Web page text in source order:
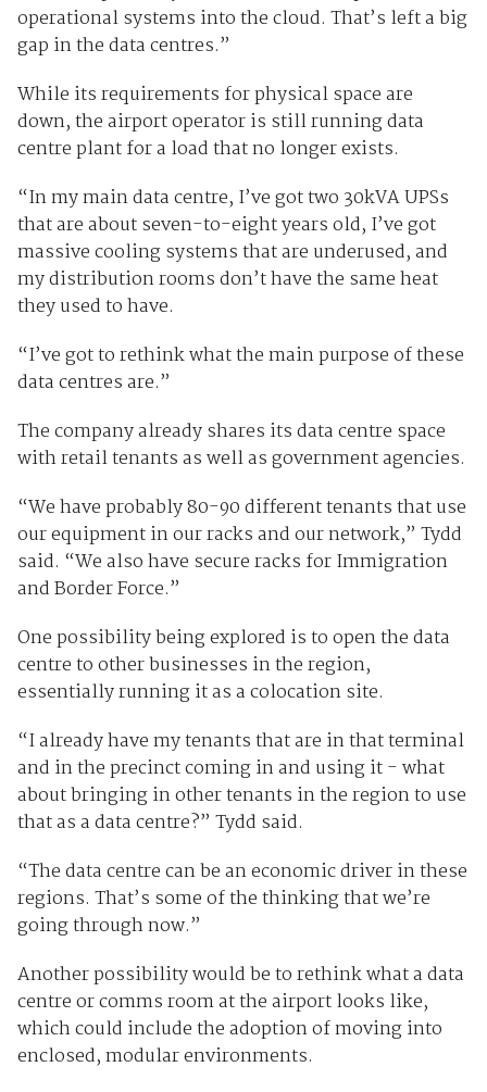
operational systems into the cloud. That’s left a big
gap in the data centres.”
While its requirements for physical space are
down, the airport operator is still running data
centre plant for a load that no longer exists.
“In my main data centre, I’ve got two 30kVA UPSs
that are about seven-to-eight years old, I’ve got
massive cooling systems that are underused, and
my distribution rooms don’t have the same heat
they used to have.
“I’ve got to rethink what the main purpose of these
data centres are.”
The company already shares its data centre space
with retail tenants as well as government agencies.
“We have probably 80-90 different tenants that use
our equipment in our racks and our network,” Tydd
said. “We also have secure racks for Immigration
and Border Force.”
One possibility being explored is to open the data
centre to other businesses in the region,
essentially running it as a colocation site.
“I already have my tenants that are in that terminal
and in the precinct coming in and using it - what
about bringing in other tenants in the region to use
that as a data centre?” Tydd said.
“The data centre can be an economic driver in these
regions. That’s some of the thinking that we’re
going through now.”
Another possibility would be to rethink what a data
centre or comms room at the airport looks like,
which could include the adoption of moving into
enclosed, modular environments.